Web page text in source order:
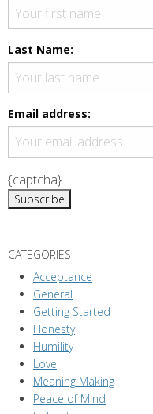
N
a
v
i
g
a
t
i
o
Last Name:
Email address:
{captcha}
CATEGORIES
Acceptance
General
Getting Started
Honesty
Humility
Love
Meaning Making
Peace of Mind